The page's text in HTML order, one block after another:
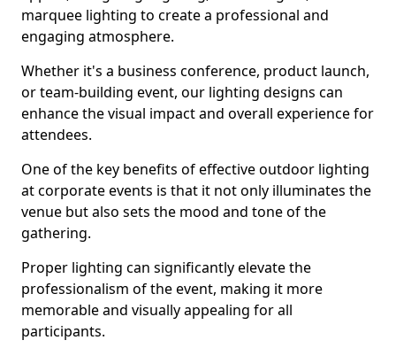
marquee lighting to create a professional and
engaging atmosphere.
Whether it's a business conference, product launch,
or team-building event, our lighting designs can
enhance the visual impact and overall experience for
attendees.
One of the key benefits of effective outdoor lighting
at corporate events is that it not only illuminates the
venue but also sets the mood and tone of the
gathering.
Proper lighting can significantly elevate the
professionalism of the event, making it more
memorable and visually appealing for all
participants.